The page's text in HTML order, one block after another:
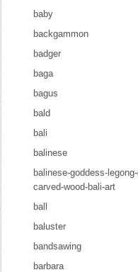
baby
backgammon
badger
baga
bagus
bald
bali
balinese
balinese-goddess-
carved-wood-bali-art
ball
baluster
bandsawing
barbara